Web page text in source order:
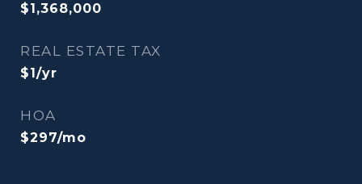
$1,368,000
REAL ESTATE TAX
$1/yr
HOA
$297/mo